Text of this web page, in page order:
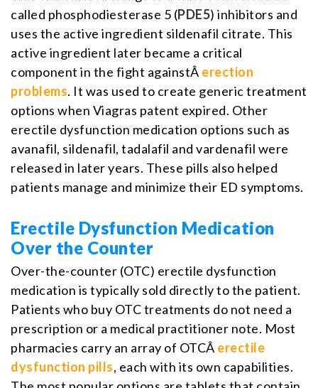
called phosphodiesterase 5 (PDE5) inhibitors and
uses the active ingredient sildenafil citrate. This
active ingredient later became a critical
component in the fight againstÂ erection
problems. It was used to create generic treatment
options when Viagras patent expired. Other
erectile dysfunction medication options such as
avanafil, sildenafil, tadalafil and vardenafil were
released in later years. These pills also helped
patients manage and minimize their ED symptoms.
Erectile Dysfunction Medication
Over the Counter
Over-the-counter (OTC) erectile dysfunction
medication is typically sold directly to the patient.
Patients who buy OTC treatments do not need a
prescription or a medical practitioner note. Most
pharmacies carry an array of OTCÂ erectile
dysfunction pills, each with its own capabilities.